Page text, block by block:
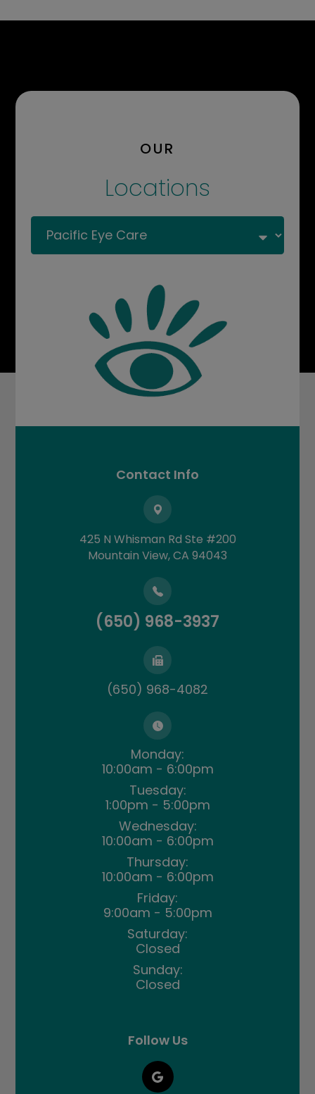
OUR
Locations
Contact Info
425 N Whisman Rd Ste #200
​​​​​​​Mountain View, CA 94043
(650) 968-3937
(650) 968-4082
Monday:
10:00am - 6:00pm
Tuesday:
1:00pm - 5:00pm
Wednesday:
10:00am - 6:00pm
Thursday:
10:00am - 6:00pm
Friday:
9:00am - 5:00pm
Saturday:
Closed
Sunday:
Closed
Follow Us